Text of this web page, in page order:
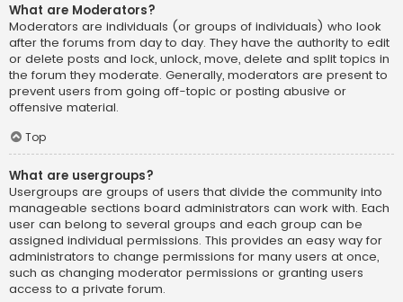
What are Moderators?
Moderators are individuals (or groups of individuals) who look
after the forums from day to day. They have the authority to edit
or delete posts and lock, unlock, move, delete and split topics in
the forum they moderate. Generally, moderators are present to
prevent users from going off-topic or posting abusive or
offensive material.
Top
What are usergroups?
Usergroups are groups of users that divide the community into
manageable sections board administrators can work with. Each
user can belong to several groups and each group can be
assigned individual permissions. This provides an easy way for
administrators to change permissions for many users at once,
such as changing moderator permissions or granting users
access to a private forum.